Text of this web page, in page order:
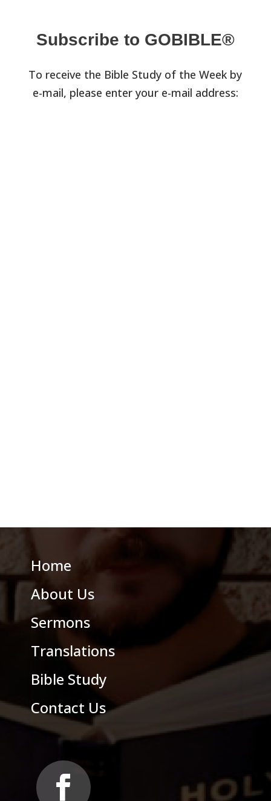
Subscribe to GOBIBLE®
To receive the Bible Study of the Week by
e-mail, please enter your e-mail address:
Home
About Us
Sermons
Translations
Bible Study
Contact Us